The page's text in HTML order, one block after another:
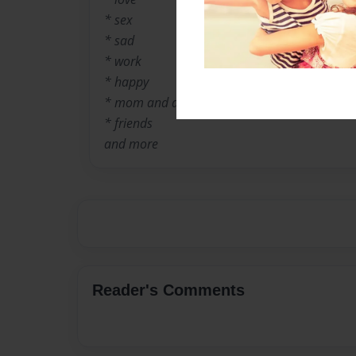
* sex
* sad
* work
* happy
* mom and dad
* friends
and more
Reader's Comments